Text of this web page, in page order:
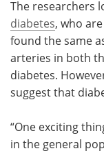
The researchers
diabetes, who
found the same
arteries in both
diabetes.
suggest that
“One exciting
in the general